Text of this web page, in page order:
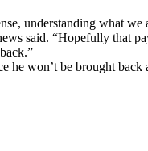
understanding what
said. “Hopefully that
he won’t be brought back